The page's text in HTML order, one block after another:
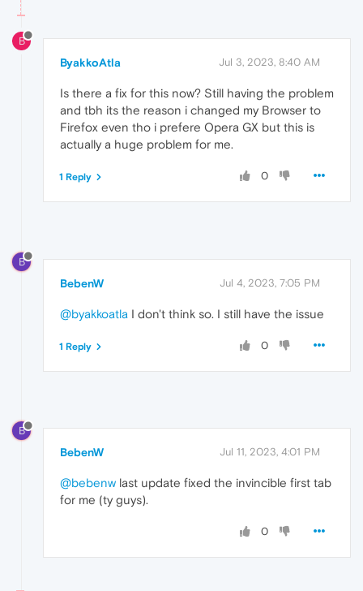
B
ByakkoAtla Jul 3, 2023, 8:40 AM
Is there a fix for this now? Still having the problem
and tbh its the reason i changed my Browser to
Firefox even tho i prefere Opera GX but this is
actually a huge problem for me.
0
1 Reply
B
BebenW Jul 4, 2023, 7:05 PM
@byakkoatla I don't think so. I still have the issue
0
1 Reply
B
BebenW Jul 11, 2023, 4:01 PM
@bebenw last update fixed the invincible first tab
for me (ty guys).
0